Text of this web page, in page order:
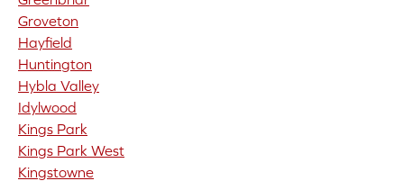
Groveton
Hayfield
Huntington
Hybla Valley
Idylwood
Kings Park
Kings Park West
Kingstowne